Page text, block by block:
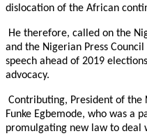
dislocation of the African
He therefore, called on the
and the Nigerian Press
speech ahead of 2019
advocacy.
Contributing, President of
Funke Egbemode, who was a
promulgating new law to deal